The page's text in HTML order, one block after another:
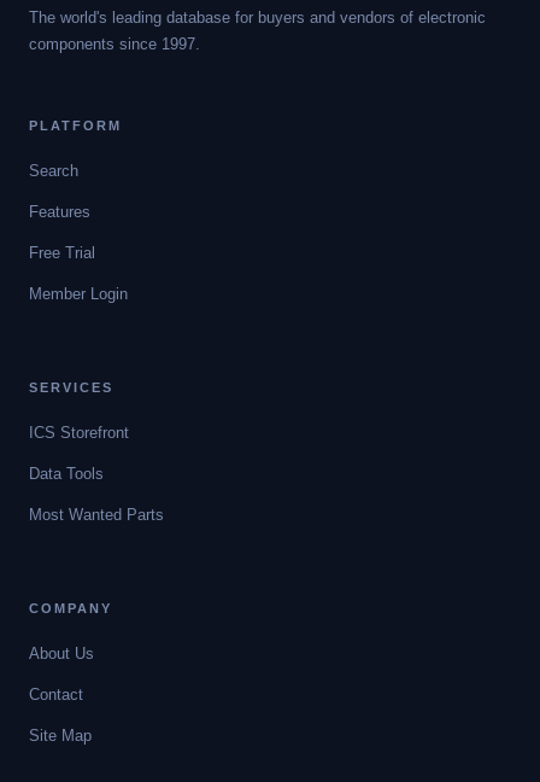
The world's leading database for buyers and vendors of electronic
components since 1997.
PLATFORM
Search
Features
Free Trial
Member Login
SERVICES
ICS Storefront
Data Tools
Most Wanted Parts
COMPANY
About Us
Contact
Site Map